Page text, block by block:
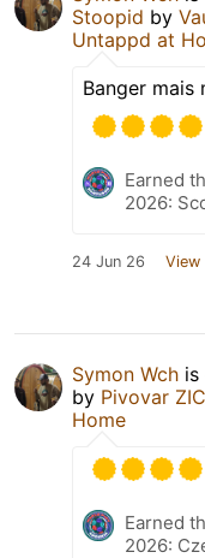
Stoopid by
Untappd at
Banger mais
Earned
2026:
24 Jun 26 View
Symon Wch is
by Pivovar
Home
Earned
2026: